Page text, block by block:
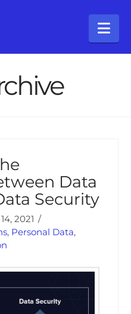
Data
Security
2021
, Personal Data,